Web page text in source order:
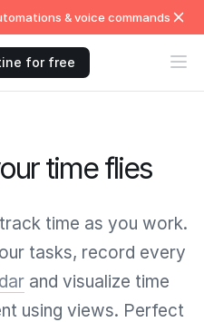
& voice commands
for free
time flies
time as you work.
tasks, record every
and visualize time
using views. Perfect